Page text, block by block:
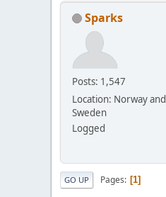
Sparks
Posts: 1,547
Location: Norway and
Sweden
Logged
GO UP Pages 1